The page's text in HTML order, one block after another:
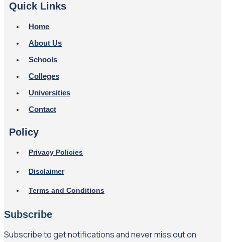
Quick Links
Home
About Us
Schools
Colleges
Universities
Contact
Policy
Privacy Policies
Disclaimer
Terms and Conditions
Subscribe
Subscribe to get notifications and never miss out on